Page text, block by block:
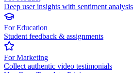
Deep user insights with sentiment analysis
For Education
Student feedback & assignments
For Marketing
Collect authentic video testimonials